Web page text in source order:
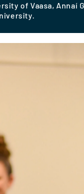
of Vaasa, Annaí